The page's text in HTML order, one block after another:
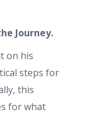
Journey.
on his
steps for
this
for what